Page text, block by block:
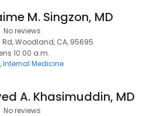
M. Singzon, MD
No reviews
Rd, Woodland, CA, 95695
10:00 a.m.
Internal Medicine
A. Khasimuddin, MD
No reviews